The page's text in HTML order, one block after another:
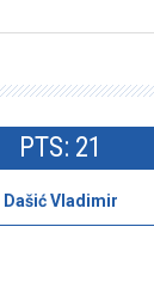
PTS: 21
Dašić Vladimir